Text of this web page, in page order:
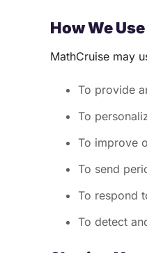
How We
MathCruise may
To provide
To
To improve
To send
To respond
To detect